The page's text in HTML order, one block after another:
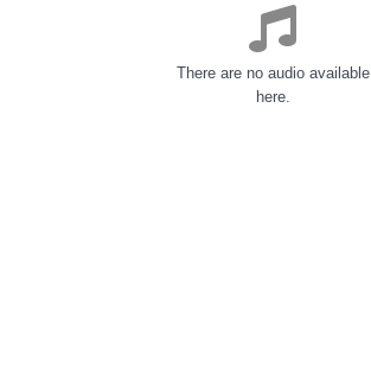
There are no audio available
here.